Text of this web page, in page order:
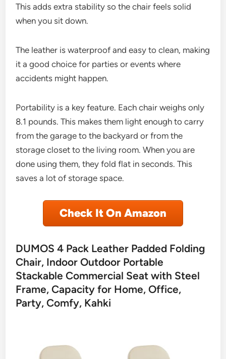
This adds extra stability so the chair feels solid
when you sit down.
The leather is waterproof and easy to clean, making
it a good choice for parties or events where
accidents might happen.
Portability is a key feature. Each chair weighs only
8.1 pounds. This makes them light enough to carry
from the garage to the backyard or from the
storage closet to the living room. When you are
done using them, they fold flat in seconds. This
saves a lot of storage space.
Check It On Amazon
DUMOS 4 Pack Leather Padded Folding
Chair, Indoor Outdoor Portable
Stackable Commercial Seat with Steel
Frame, Capacity for Home, Office,
Party, Comfy, Kahki